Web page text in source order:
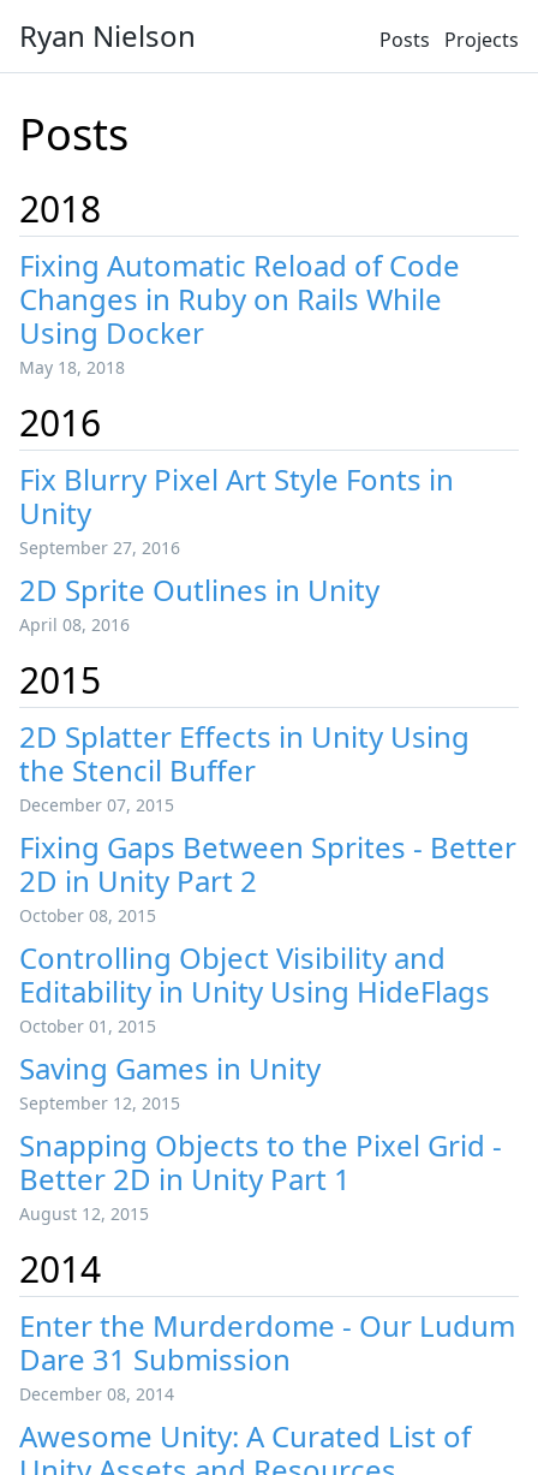
Ryan Nielson Posts Projects
Posts
2018
Fixing Automatic Reload of Code
Changes in Ruby on Rails While
Using Docker
May 18, 2018
2016
Fix Blurry Pixel Art Style Fonts in
Unity
September 27, 2016
2D Sprite Outlines in Unity
April 08, 2016
2015
2D Splatter Effects in Unity Using
the Stencil Buffer
December 07, 2015
Fixing Gaps Between Sprites - Better
2D in Unity Part 2
October 08, 2015
Controlling Object Visibility and
Editability in Unity Using HideFlags
October 01, 2015
Saving Games in Unity
September 12, 2015
Snapping Objects to the Pixel Grid -
Better 2D in Unity Part 1
August 12, 2015
2014
Enter the Murderdome - Our Ludum
Dare 31 Submission
December 08, 2014
Awesome Unity: A Curated List of